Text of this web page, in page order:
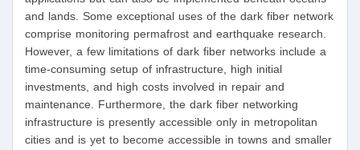
and lands. Some exceptional uses of the dark fiber network
comprise monitoring permafrost and earthquake research.
However, a few limitations of dark fiber networks include a
time-consuming setup of infrastructure, high initial
investments, and high costs involved in repair and
maintenance. Furthermore, the dark fiber networking
infrastructure is presently accessible only in metropolitan
cities and is yet to become accessible in towns and smaller